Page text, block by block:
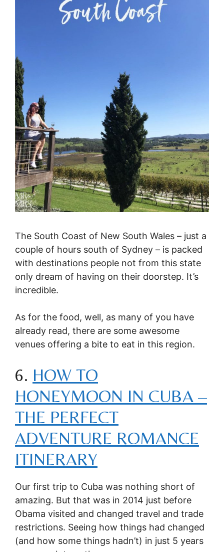
The South Coast of New South Wales – just a
couple of hours south of Sydney – is packed
with destinations people not from this state
only dream of having on their doorstep. It’s
incredible.
As for the food, well, as many of you have
already read, there are some awesome
venues offering a bite to eat in this region.
6. HOW TO
HONEYMOON IN CUBA –
THE PERFECT
ADVENTURE ROMANCE
ITINERARY
Our first trip to Cuba was nothing short of
amazing. But that was in 2014 just before
Obama visited and changed travel and trade
restrictions. Seeing how things had changed
(and how some things hadn’t) in just 5 years